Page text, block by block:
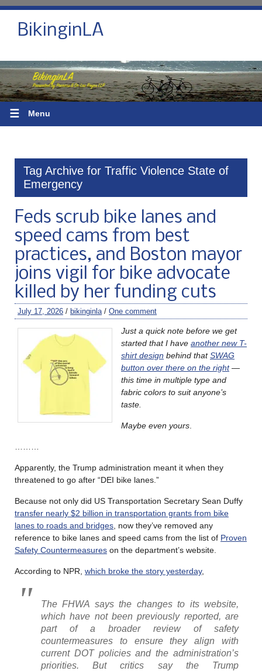
BikinginLA
☰ Menu
Tag Archive for Traffic Violence State of
Emergency
Feds scrub bike lanes and
speed cams from best
practices, and Boston mayor
joins vigil for bike advocate
killed by her funding cuts
July 17, 2026 / bikinginla / One comment
Just a quick note before we get
started that I have another new T-
shirt design behind thatSWAG
button over there on the right—
this time in multiple type and
fabric colors to suit anyone’s
taste.
Maybe even yours
Apparently, the Trump administration meant it when they
threatened to go after “DEI bike lanes.”
Because not only did US Transportation Secretary Sean Duffy
transfer nearly $2 billion in transportation grants from bike
lanes to roads and bridges , now they’ve removed any
reference to bike lanes and speed cams from the list of Proven
Safety Countermeasures on the department’s website.
According to NPR, which broke the story yesterday,
The FHWA says the changes to its website,
which have not been previously reported, are
part of a broader review of safety
countermeasures to ensure they align with
current DOT policies and the administration’s
priorities. But critics say the Trump